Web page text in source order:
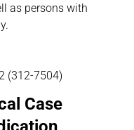
as persons with
(312-7504)
Case